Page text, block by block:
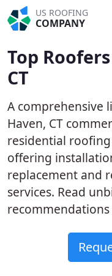
US ROOFING
COMPANY
Top
CT
A comprehensive
Haven, CT
residential
offering
replacement and
services. Read